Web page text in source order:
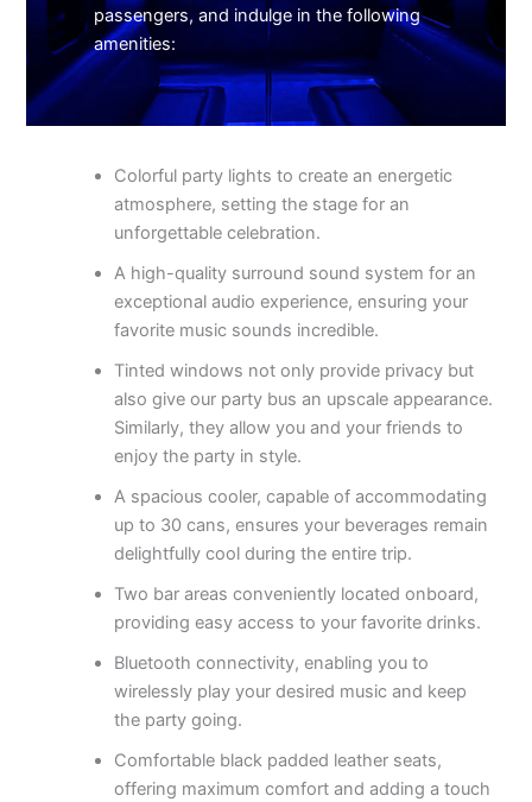
passengers, and indulge in the following
amenities:
Colorful party lights to create an energetic
atmosphere, setting the stage for an
unforgettable celebration.
A high-quality surround sound system for an
exceptional audio experience, ensuring your
favorite music sounds incredible.
Tinted windows not only provide privacy but
also give our party bus an upscale appearance.
Similarly, they allow you and your friends to
enjoy the party in style.
A spacious cooler, capable of accommodating
up to 30 cans, ensures your beverages remain
delightfully cool during the entire trip.
Two bar areas conveniently located onboard,
providing easy access to your favorite drinks.
Bluetooth connectivity, enabling you to
wirelessly play your desired music and keep
the party going.
Comfortable black padded leather seats,
offering maximum comfort and adding a touch